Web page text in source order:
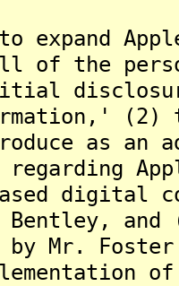
expand
of the
(2)
as
regarding
digital
Mr.